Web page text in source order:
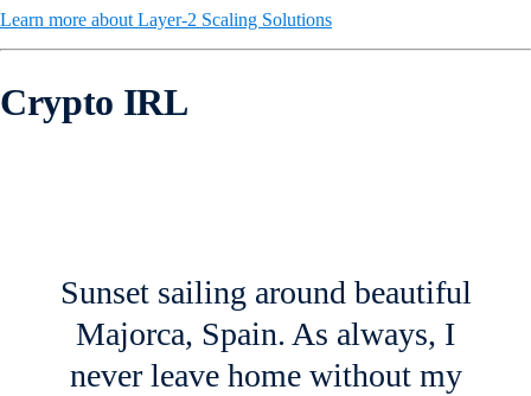
Learn more about Layer-2 Scaling Solutions
Crypto IRL
Sunset sailing around beautiful
Majorca, Spain. As always, I
never leave home without my